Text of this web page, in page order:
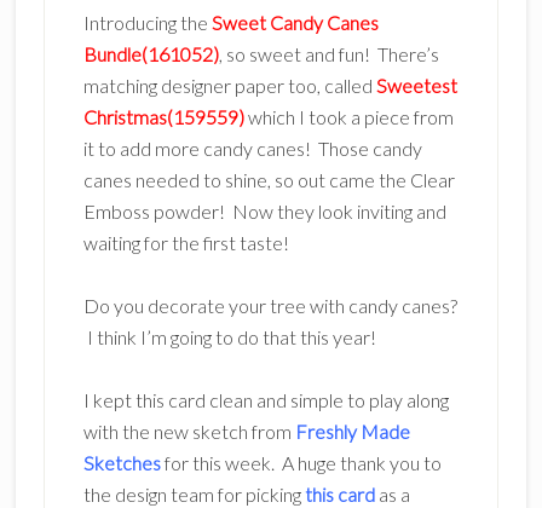
Introducing the Sweet Candy Canes
Bundle(161052), so sweet and fun! There’s
matching designer paper too, called Sweetest
Christmas(159559)which I took a piece from
it to add more candy canes! Those candy
canes needed to shine, so out came the Clear
Emboss powder! Now they look inviting and
waiting for the first taste!
Do you decorate your tree with candy canes?
I think I’m going to do that this year!
I kept this card clean and simple to play along
with the new sketch from Freshly Made
Sketchesfor this week. A huge thank you to
the design team for pickingthis card as a